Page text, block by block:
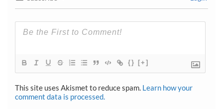
{} [+]
This site uses Akismet to reduce spam. Learn how your
comment data is processed.